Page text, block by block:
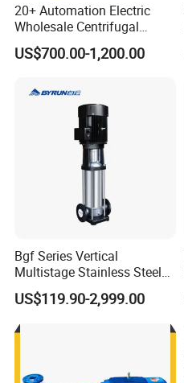
20+ Automation Electric
Wholesale Centrifugal
Pump for Sand and Coal
Mining Solutions
US$700.00-1,200.00
Bgf Series Vertical
Multistage Stainless Steel
Centrifugal Pump
US$119.90-2,999.00